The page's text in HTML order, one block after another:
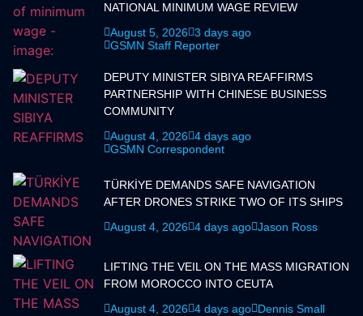
NATIONAL MINIMUM WAGE REVIEW
August 5, 2026 3 days ago
GSMN Staff Reporter
DEPUTY MINISTER SIBIYA REAFFIRMS
PARTNERSHIP WITH CHINESE BUSINESS
COMMUNITY
August 4, 2026 4 days ago
GSMN Correspondent
TÜRKİYE DEMANDS SAFE NAVIGATION
AFTER DRONES STRIKE TWO OF ITS SHIPS
August 4, 2026 4 days ago Jason Ross
LIFTING THE VEIL ON THE MASS MIGRATION
FROM MOROCCO INTO CEUTA
August 4, 2026 4 days ago Dennis Small